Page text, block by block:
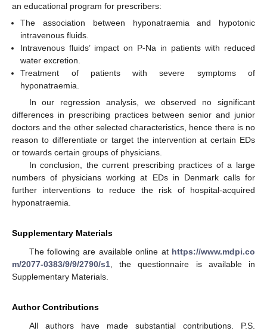
an educational program for prescribers:
The association between hyponatraemia and hypotonic
intravenous fluids.
Intravenous fluids’ impact on P-Na in patients with reduced
water excretion.
Treatment of patients with severe symptoms of
hyponatraemia.
In our regression analysis, we observed no significant
differences in prescribing practices between senior and junior
doctors and the other selected characteristics, hence there is no
reason to differentiate or target the intervention at certain EDs
or towards certain groups of physicians.
In conclusion, the current prescribing practices of a large
numbers of physicians working at EDs in Denmark calls for
further interventions to reduce the risk of hospital-acquired
hyponatraemia.
Supplementary Materials
The following are available online at https://www.mdpi.co
m/2077-0383/9/9/2790/s1 , the questionnaire is available in
Supplementary Materials.
Author Contributions
All authors have made substantial contributions. P.S.